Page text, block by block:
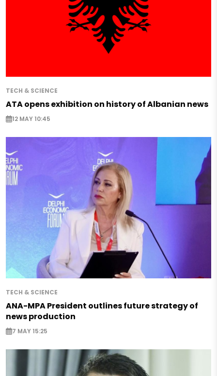
TECH & SCIENCE
ATA opens exhibition on history of Albanian news
12 MAY 10:45
TECH & SCIENCE
ANA-MPA President outlines future strategy of
news production
7 MAY 15:25